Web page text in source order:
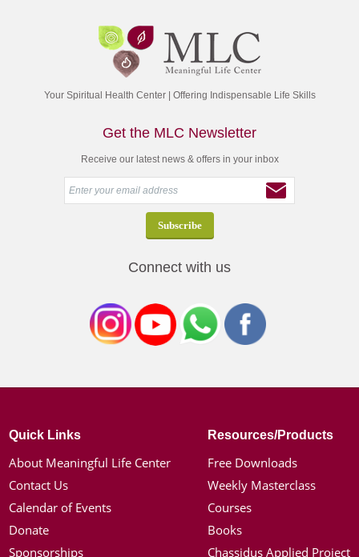
Your Spiritual Health Center | Offering Indispensable Life Skills
Get the MLC Newsletter
Receive our latest news & offers in your inbox
Connect with us
Quick Links
About Meaningful Life Center
Contact Us
Calendar of Events
Donate
Sponsorships
Resources/Products
Free Downloads
Weekly Masterclass
Courses
Books
Chassidus Applied Project